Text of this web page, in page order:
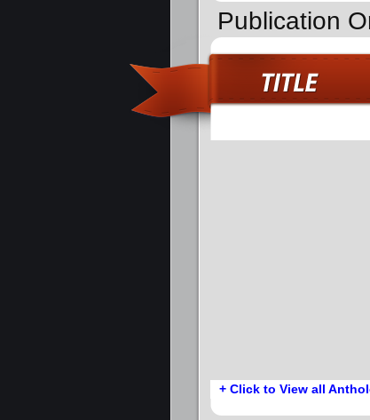
Publication
+ Click to View all